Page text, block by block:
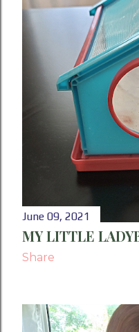
o
s
June 09, 2021
MY LITTLE
Share